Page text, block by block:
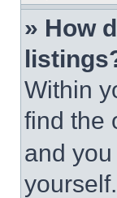
» How
Within
find the
and